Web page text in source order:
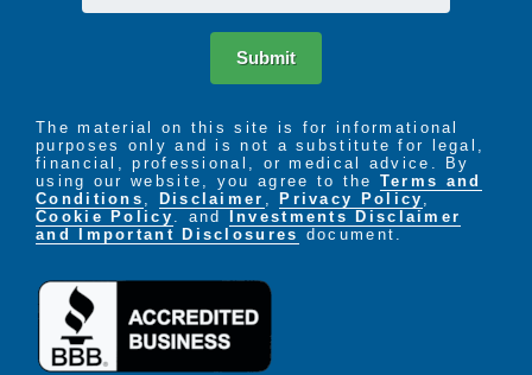
Submit
The material on this site is for informational
purposes only and is not a substitute for legal,
financial, professional, or medical advice. By
using our website, you agree to the Terms and
Conditions
Disclaimer Privacy Policy
Cookie Policy
. and
Investments Disclaimer
and Important Disclosures document.